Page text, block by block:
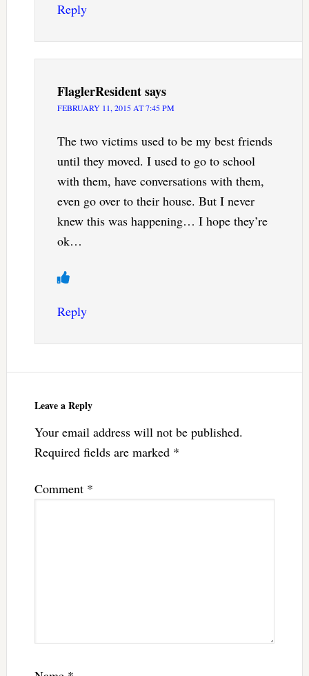
Reply
FlaglerResidentsays
FEBRUARY 11, 2015 AT 7:45 PM
The two victims used to be my best friends
until they moved. I used to go to school
with them, have conversations with them,
even go over to their house. But I never
knew this was happening… I hope they’re
ok…
Reply
Leave a Reply
Your email address will not be published.
Required fields are marked *
Comment *